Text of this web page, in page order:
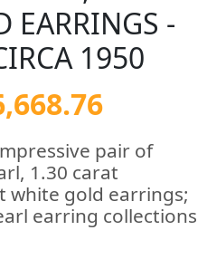
EARRINGS -
1950
pair of
1.30 carat
white gold earrings;
earring collections